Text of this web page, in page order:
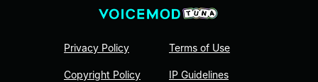
Privacy Policy
Copyright Policy
Terms of Use
IP Guidelines